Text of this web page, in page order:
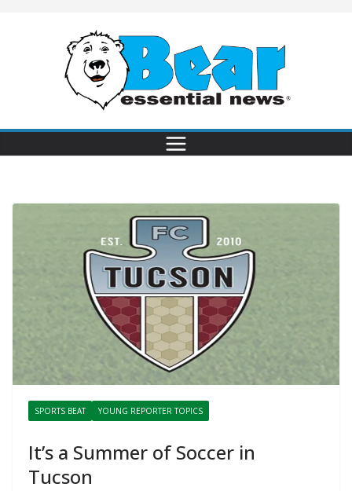
SPORTS BEAT YOUNG REPORTER TOPICS
It’s a Summer of Soccer in
Tucson